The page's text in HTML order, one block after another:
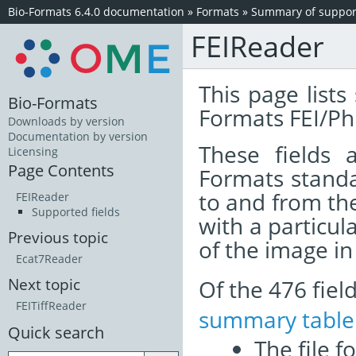
Bio-Formats 6.4.0 documentation » Formats » Summary of
FEIReader
This page
Formats FEI/
These
Formats
to and from
with a
of the image
Of the 476
summary table
The file
Bio-Formats
Downloads by version
Documentation by version
Licensing
Page Contents
FEIReader
Supported fields
Previous topic
Ecat7Reader
Next topic
FEITiffReader
Quick search